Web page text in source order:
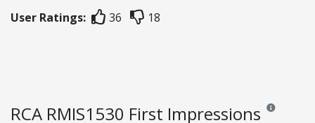
User Ratings: 36 18
RCA RMIS1530 First Impressions Reviews